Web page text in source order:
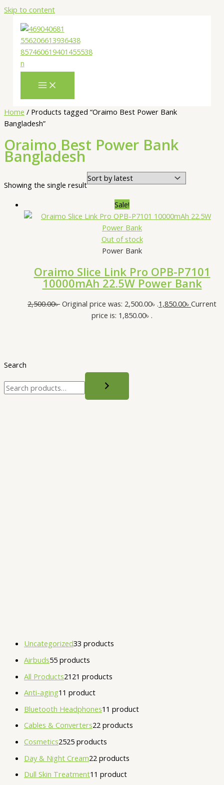
Skip to content
Search
Uncategorized33 products
Airbuds55 products
All Products21 21 products
Anti-aging1 1 product
Bluetooth Headphones1 1 product
Cables & Converters22 products
Cosmetics2525 products
Day & Night Cream22 products
Dull Skin Treatment1 1 product
Home / Products tagged “Oraimo Best Power Bank
Bangladesh”
Oraimo Best Power Bank
Bangladesh
Showing the single result
Sale!
Out of stock
Power Bank
Oraimo Slice Link Pro OPB-P7101
10000mAh 22.5W Power Bank
2,500.00৳ Original price was: 2,500.00৳ .1,850.00৳ Current
price is: 1,850.00৳ .